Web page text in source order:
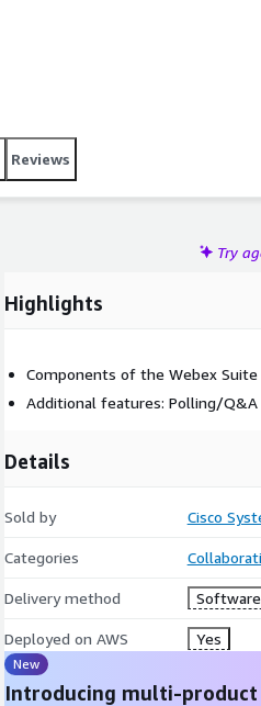
Reviews
Try
Highlights
Components of the Webex Suite
Additional features: Polling/Q&A
Details
Sold by Cisco
Categories
Delivery method Software
Deployed on AWS Yes
New
Introducing multi-